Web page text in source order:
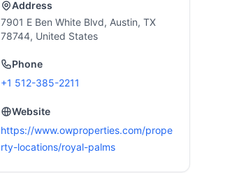
Address
7901 E Ben White Blvd, Austin, TX
78744, United States
Phone
+1 512-385-2211
Website
https://www.owproperties.com/prope
rty-locations/royal-palms